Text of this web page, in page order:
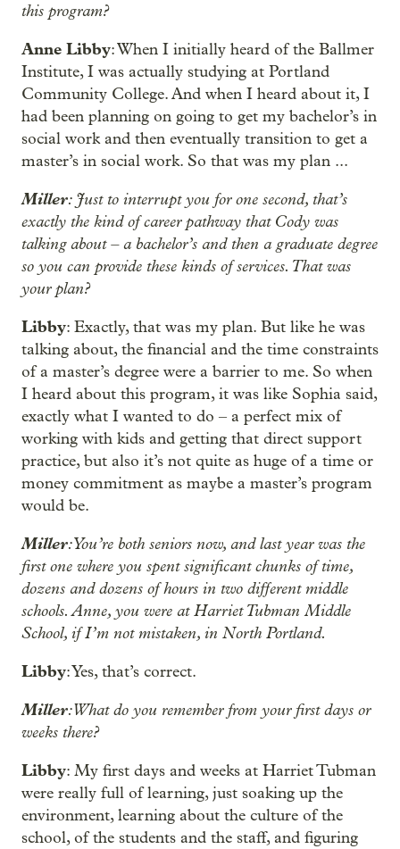
this program?
Anne Libby: When I initially heard of the Ballmer
Institute, I was actually studying at Portland
Community College. And when I heard about it, I
had been planning on going to get my bachelor’s in
social work and then eventually transition to get a
master’s in social work. So that was my plan ...
Miller: Just to interrupt you for one second, that’s
exactly the kind of career pathway that Cody was
talking about – a bachelor’s and then a graduate degree
so you can provide these kinds of services. That was
your plan?
Libby: Exactly, that was my plan. But like he was
talking about, the financial and the time constraints
of a master’s degree were a barrier to me. So when
I heard about this program, it was like Sophia said,
exactly what I wanted to do – a perfect mix of
working with kids and getting that direct support
practice, but also it’s not quite as huge of a time or
money commitment as maybe a master’s program
would be.
Miller: You’re both seniors now, and last year was the
first one where you spent significant chunks of time,
dozens and dozens of hours in two different middle
schools. Anne, you were at Harriet Tubman Middle
School, if I’m not mistaken, in North Portland.
Libby: Yes, that’s correct.
Miller: What do you remember from your first days or
weeks there?
Libby: My first days and weeks at Harriet Tubman
were really full of learning, just soaking up the
environment, learning about the culture of the
school, of the students and the staff, and figuring